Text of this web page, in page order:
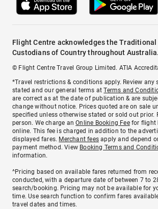
Flight Centre acknowledges the Traditional
Custodians of Country throughout Australia.
© Flight Centre Travel Group Limited. ATIA
*Travel restrictions & conditions apply. Review any
stated and our general terms atTerms and
are correct as at the date of publication & are
change without notice. Prices quoted are on sale
specified unless otherwise stated or sold out prior.
person. We charge anOnline Booking Feefor flight
online. This fee is charged in addition to the
displayed fares. Merchant fees apply and depend
payment method. View Booking Terms and
information.
^Pricing based on available fares returned from
conducted, with a departure date of between 7 to
search/booking. Pricing may not be available for
time. Use search function to confirm fares
travel dates and times.